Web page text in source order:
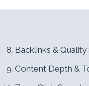
Backlinks & Quality
Content Depth &